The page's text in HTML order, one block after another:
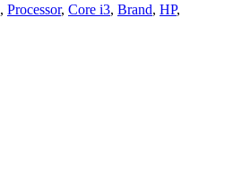
, Processor, Core i3, Brand, HP,